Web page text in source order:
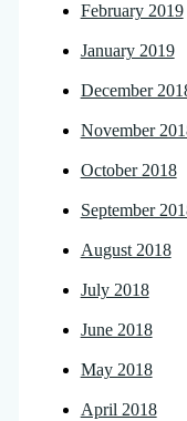
February 2019
January 2019
December
November
October 2018
September
August 2018
July 2018
June 2018
May 2018
April 2018